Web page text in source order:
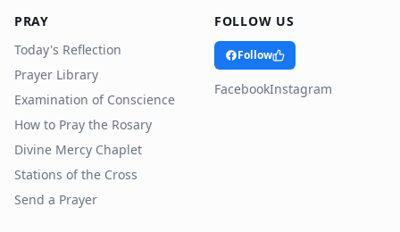
PRAY
Today's Reflection
Prayer Library
Examination of Conscience
How to Pray the Rosary
Divine Mercy Chaplet
Stations of the Cross
Send a Prayer
FOLLOW US
Follow
FacebookInstagram